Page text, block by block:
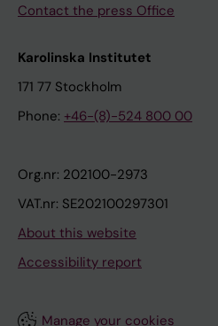
Contact the press Office
Karolinska Institutet
171 77 Stockholm
Phone: +46-(8)-524 800 00
Org.nr: 202100-2973
VAT.nr: SE202100297301
About this website
Accessibility report
Manage your cookies